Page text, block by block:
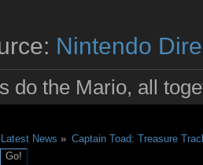
Nintendo
do the Mario, all
Latest News » Captain Toad: Treasure